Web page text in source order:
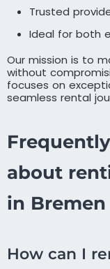
Trusted
Ideal for both
Our mission is to
without
focuses on
seamless rental
about
in Bremen
How can I